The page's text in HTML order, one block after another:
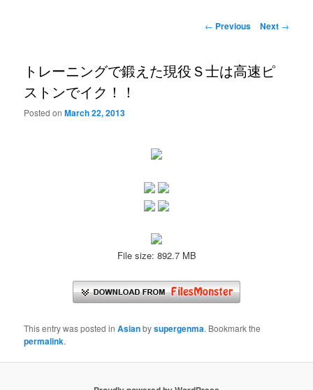
Post
← Previous Next →
トレーニングで鍛えた現役Ｓ士は高速ピ
ストンでイク！！
Posted onMarch 22, 2013
File size: 892.7 MB
This entry was posted inAsianbysupergenma. Bookmark the
permalink.